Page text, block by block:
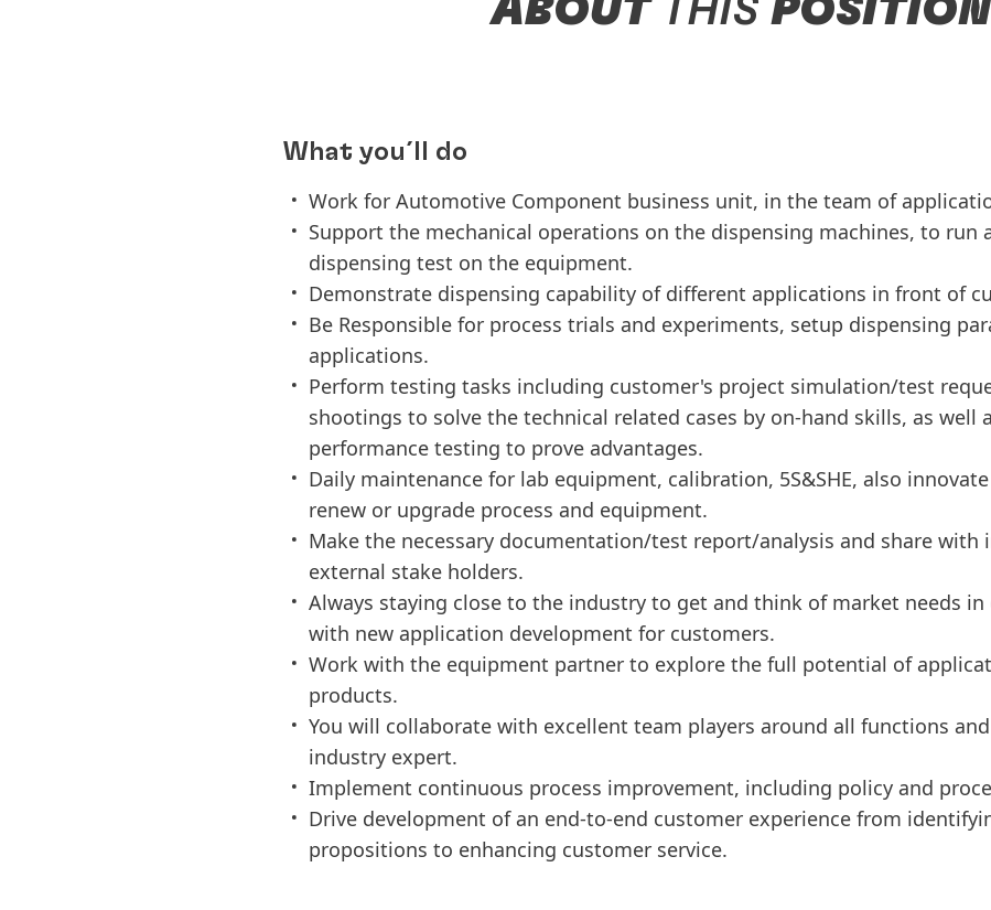
ABOUT THIS POSITION
What you´ll do
Work for Automotive Component business unit, in the team of
Support the mechanical operations on the dispensing machines, to run
dispensing test on the equipment.
Demonstrate dispensing capability of different applications in front of
Be Responsible for process trials and experiments, setup dispensing
applications.
Perform testing tasks including customer's project simulation/test
shootings to solve the technical related cases by on-hand skills, as well
performance testing to prove advantages.
Daily maintenance for lab equipment, calibration, 5S&SHE, also
renew or upgrade process and equipment.
Make the necessary documentation/test report/analysis and share with
external stake holders.
Always staying close to the industry to get and think of market needs
with new application development for customers.
Work with the equipment partner to explore the full potential of
products.
You will collaborate with excellent team players around all functions
industry expert.
Implement continuous process improvement, including policy and
Drive development of an end-to-end customer experience from
propositions to enhancing customer service.